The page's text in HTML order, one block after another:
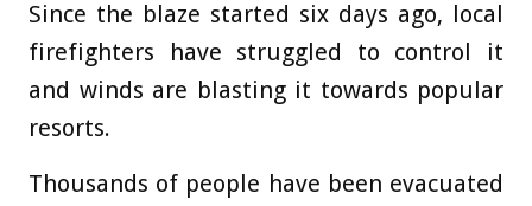
Since the blaze started six days ago, local
firefighters have struggled to control it
and winds are blasting it towards popular
resorts.
Thousands of people have been evacuated